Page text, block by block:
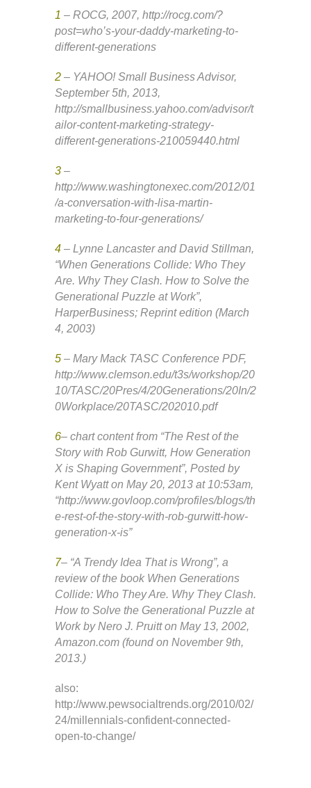
1 – ROCG, 2007, http://rocg.com/?
post=who’s-your-daddy-marketing-to-
different-generations
2 – YAHOO! Small Business Advisor,
September 5th, 2013,
http://smallbusiness.yahoo.com/advisor/t
ailor-content-marketing-strategy-
different-generations-210059440.html
3 –
http://www.washingtonexec.com/2012/01
/a-conversation-with-lisa-martin-
marketing-to-four-generations/
4 – Lynne Lancaster and David Stillman,
“When Generations Collide: Who They
Are. Why They Clash. How to Solve the
Generational Puzzle at Work”,
HarperBusiness; Reprint edition (March
4, 2003)
5 – Mary Mack TASC Conference PDF,
http://www.clemson.edu/t3s/workshop/20
10/TASC/20Pres/4/20Generations/20In/2
0Workplace/20TASC/202010.pdf
6– chart content from “The Rest of the
Story with Rob Gurwitt, How Generation
X is Shaping Government”, Posted by
Kent Wyatt on May 20, 2013 at 10:53am,
“http://www.govloop.com/profiles/blogs/th
e-rest-of-the-story-with-rob-gurwitt-how-
generation-x-is”
7– “A Trendy Idea That is Wrong”, a
review of the book When Generations
Collide: Who They Are. Why They Clash.
How to Solve the Generational Puzzle at
Work by Nero J. Pruitt on May 13, 2002,
Amazon.com (found on November 9th,
2013.)
also:
http://www.pewsocialtrends.org/2010/02/
24/millennials-confident-connected-
open-to-change/